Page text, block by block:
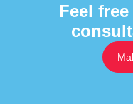
Feel